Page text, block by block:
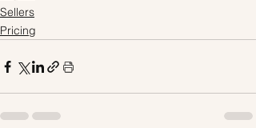
Sellers
Pricing